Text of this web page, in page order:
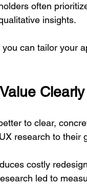
often
insights.
can tailor your
Clearly
to clear,
research to their
costly
led to